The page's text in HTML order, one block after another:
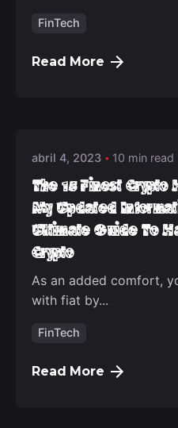
FinTech
Read More
abril 4, 2023 10 min read
The 15 Finest
My Updated
Ultimate Guide To
Crypto
As an added comfort,
with fiat by...
FinTech
Read More